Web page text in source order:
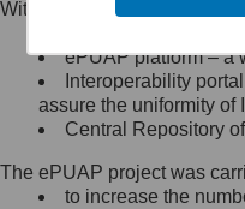
Minister
się, wysyłając:
list na adres
Królewska
Warszawa,
Within the project, the
Public services
ePUAP platform – a
Interoperability
assure the uniformity of
Central Repository
The ePUAP project was
to increase the